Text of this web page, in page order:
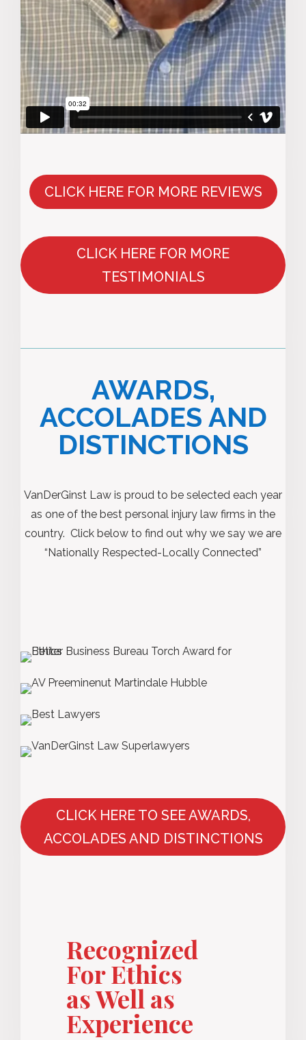
CLICK HERE FOR MORE REVIEWS
CLICK HERE FOR MORE
TESTIMONIALS
AWARDS,
ACCOLADES AND
DISTINCTIONS
VanDerGinst Law is proud to be selected each year
as one of the best personal injury law firms in the
country. Click below to find out why we say we are
“Nationally Respected-Locally Connected”
CLICK HERE TO SEE AWARDS,
ACCOLADES AND DISTINCTIONS
Recognized
For Ethics
as Well as
Experience